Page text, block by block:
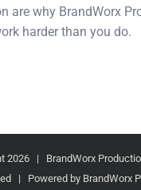
are why BrandWorx
harder than you do.
2026 | BrandWorx
| Powered by BrandWorx